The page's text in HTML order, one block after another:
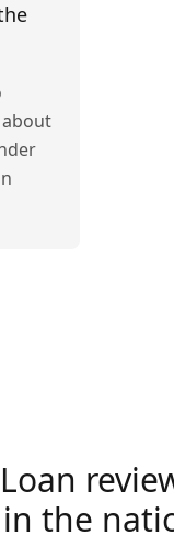
about
the